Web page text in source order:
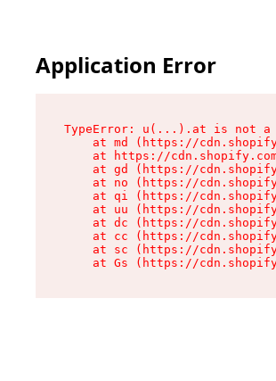
Application Error
TypeError: u(...).at is not a
at md (https://
at https://
at gd (https://
at no (https://
at qi (https://
at uu (https://
at dc (https://
at cc (https://
at sc (https://
at Gs (https://